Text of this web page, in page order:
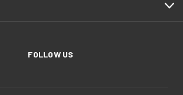
FOLLOW US